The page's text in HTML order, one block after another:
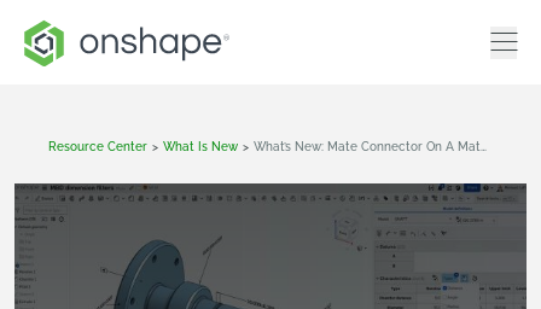
Resource Center > What Is New >